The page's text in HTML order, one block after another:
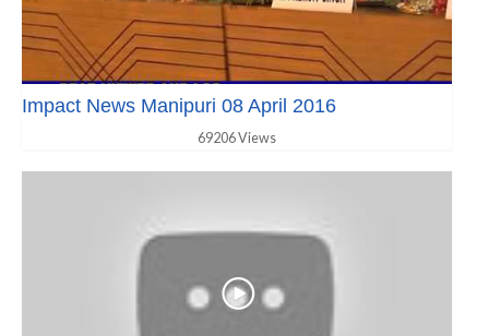
Impact News Manipuri 08 April 2016
69206 Views